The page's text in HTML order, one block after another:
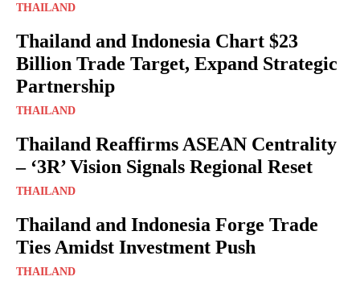
THAILAND
Thailand and Indonesia Chart $23
Billion Trade Target, Expand Strategic
Partnership
THAILAND
Thailand Reaffirms ASEAN Centrality
– ‘3R’ Vision Signals Regional Reset
THAILAND
Thailand and Indonesia Forge Trade
Ties Amidst Investment Push
THAILAND